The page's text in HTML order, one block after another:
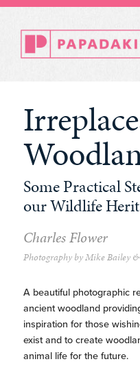
Some Practical
our Wildlife
Charles Flower
Photography by Mike Bailey
A beautiful photographic
ancient woodland
inspiration for those
exist and to create
animal life for the future.